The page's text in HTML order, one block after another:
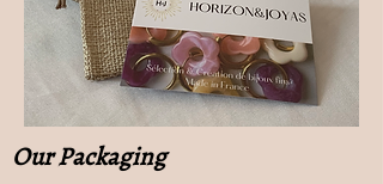
Our Packaging